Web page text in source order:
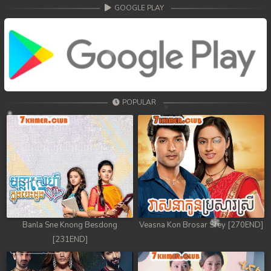
70. Athkombang Svamey
72. Athkombang Svamey
73. Athkombang Svamey
74. Athkombang Svamey
75. Athkombang Svamey
76. Athkombang Svamey
77. Athkombang Svamey
GOOGLE PLAY
POPULAR
Banla Sne Knong Besdong
[231END]
Veasna Kon Brosar Srey [270END]